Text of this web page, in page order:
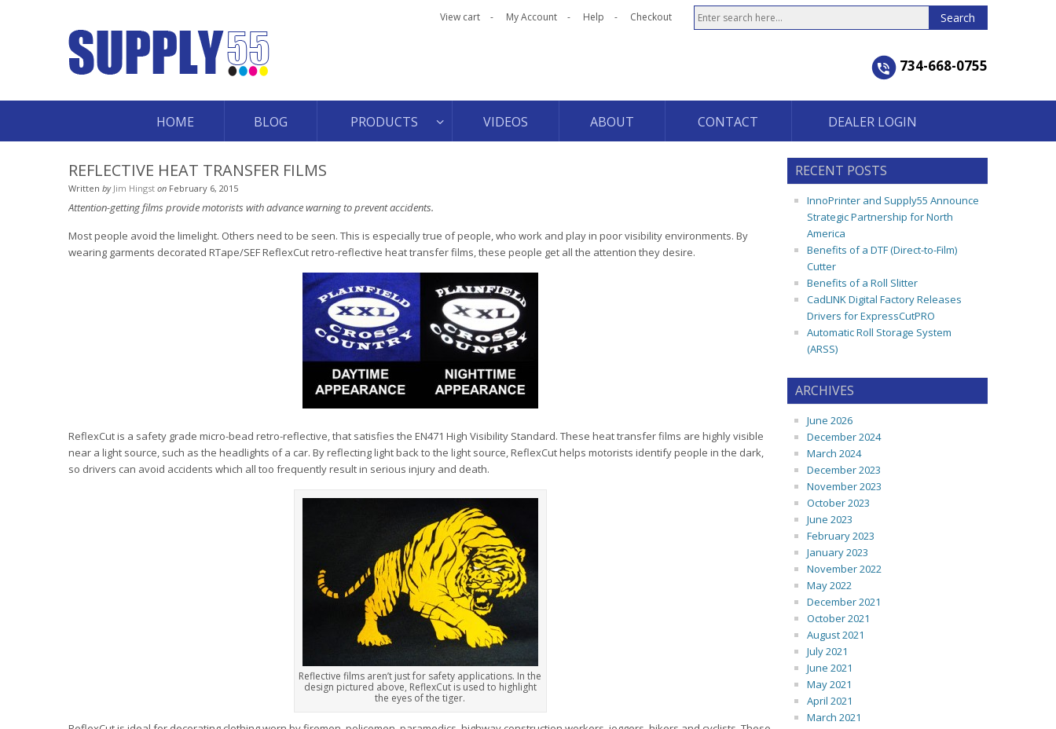
View cart My Account Help Checkout
734-668-0755
HOME BLOG PRODUCTS VIDEOS ABOUT CONTACT DEALER LOGIN
REFLECTIVE HEAT TRANSFER FILMS
Written by Jim Hingst on February 6, 2015
Attention-getting films provide motorists with advance warning to prevent accidents.
Most people avoid the limelight. Others need to be seen. This is especially true of people, who work and play in poor visibility environments. By
wearing garments decorated RTape/SEF ReflexCut retro-reflective heat transfer films, these people get all the attention they desire.
ReflexCut is a safety grade micro-bead retro-reflective, that satisfies the EN471 High Visibility Standard. These heat transfer films are highly visible
near a light source, such as the headlights of a car. By reflecting light back to the light source, ReflexCut helps motorists identify people in the dark,
so drivers can avoid accidents which all too frequently result in serious injury and death.
Reflective films aren’t just for safety applications. In the
design pictured above, ReflexCut is used to highlight
the eyes of the tiger.
RECENT POSTS
InnoPrinter and Supply55 Announce
Strategic Partnership for North
America
Benefits of a DTF (Direct-to-Film)
Cutter
Benefits of a Roll Slitter
CadLINK Digital Factory Releases
Drivers for ExpressCutPRO
Automatic Roll Storage System
(ARSS)
ARCHIVES
June 2026
December 2024
March 2024
December 2023
November 2023
October 2023
June 2023
February 2023
January 2023
November 2022
May 2022
December 2021
October 2021
August 2021
July 2021
June 2021
May 2021
April 2021
March 2021